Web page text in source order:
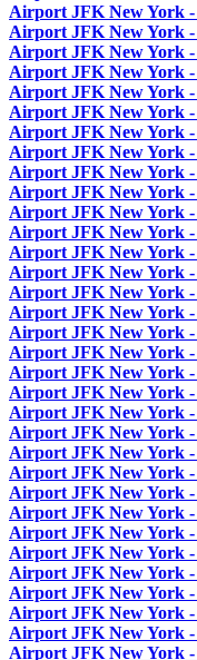
Airport JFK New York
Airport JFK New York
Airport JFK New York
Airport JFK New York
Airport JFK New York
Airport JFK New York
Airport JFK New York
Airport JFK New York
Airport JFK New York
Airport JFK New York
Airport JFK New York
Airport JFK New York
Airport JFK New York -
Airport JFK New York
Airport JFK New York
Airport JFK New York
Airport JFK New York
Airport JFK New York
Airport JFK New York
Airport JFK New York -
Airport JFK New York
Airport JFK New York
Airport JFK New York
Airport JFK New York
Airport JFK New York
Airport JFK New York
Airport JFK New York
Airport JFK New York
Airport JFK New York
Airport JFK New York
Airport JFK New York
Airport JFK New York
Airport JFK New York